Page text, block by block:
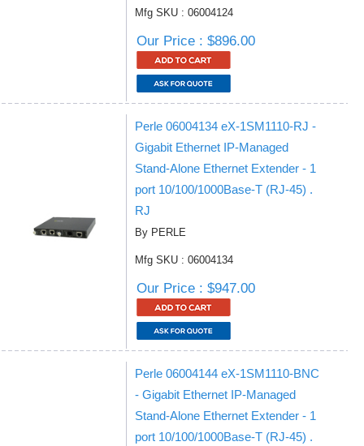
Mfg SKU : 06004124
Our Price : $896.00
Perle 06004134 eX-1SM1110-RJ -
Gigabit Ethernet IP-Managed
Stand-Alone Ethernet Extender - 1
port 10/100/1000Base-T (RJ-45) .
RJ
By PERLE
Mfg SKU : 06004134
Our Price : $947.00
Perle 06004144 eX-1SM1110-BNC
- Gigabit Ethernet IP-Managed
Stand-Alone Ethernet Extender - 1
port 10/100/1000Base-T (RJ-45) .